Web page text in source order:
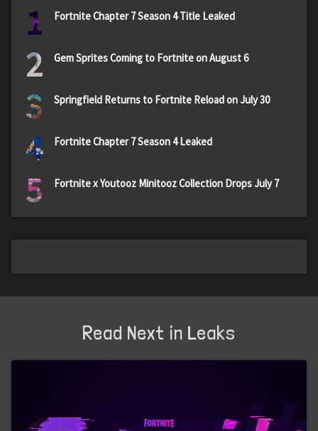
1 Fortnite Chapter 7 Season 4 Title Leaked
2 Gem Sprites Coming to Fortnite on August 6
3 Springfield Returns to Fortnite Reload on July 30
4 Fortnite Chapter 7 Season 4 Leaked
5 Fortnite x Youtooz Minitooz Collection Drops July 7
Read Next in Leaks